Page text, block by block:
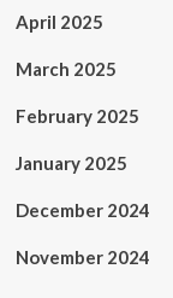
April 2025
March 2025
February 2025
January 2025
December 2024
November 2024